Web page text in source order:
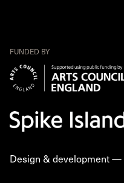
FUNDED BY
Design & development —